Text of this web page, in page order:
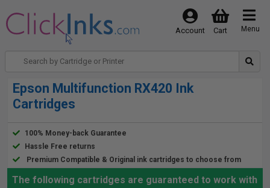
Menu
Cart
Account
Epson Multifunction RX420 Ink
Cartridges
100% Money-back Guarantee
Hassle Free returns
Premium Compatible & Original ink cartridges to choose from
The following cartridges are guaranteed to work with